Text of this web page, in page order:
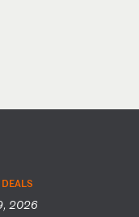
2026